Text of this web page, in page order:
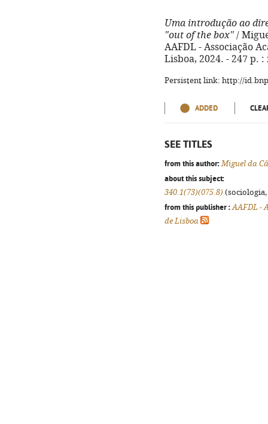
Uma introdução ao
"out of the box" /
AAFDL - Associação
Lisboa, 2024. - 247 p. :
Persistent link: http://
ADDED
SEE TITLES
from this author: Miguel da
about this subject:
340.1(73)(075.8)
from this publisher : AAFDL -
de Lisboa